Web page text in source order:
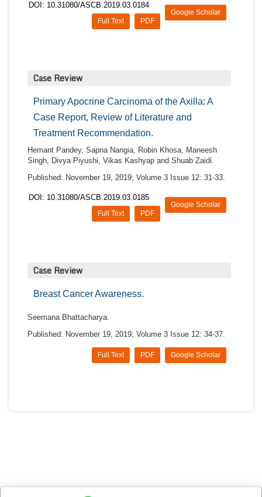
DOI: 10.31080/ASCB.2019.03.0184
Google Scholar
PDF
Full Text
Case Review
Primary Apocrine Carcinoma of the Axilla: A
Case Report, Review of Literature and
Treatment Recommendation.
Hemant Pandey, Sapna Nangia, Robin Khosa, Maneesh
Singh, Divya Piyushi, Vikas Kashyap and Shuab Zaidi.
Published: November 19, 2019; Volume 3 Issue 12: 31-33.
DOI: 10.31080/ASCB.2019.03.0185
Google Scholar
PDF
Full Text
Case Review
Breast Cancer Awareness.
Seemana Bhattacharya.
Published: November 19, 2019; Volume 3 Issue 12: 34-37.
Google Scholar
PDF
Full Text